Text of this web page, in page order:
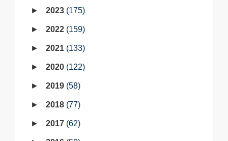
2023 175
2022 159
2021 133
2020 122
2019 58
2018 77
2017 62